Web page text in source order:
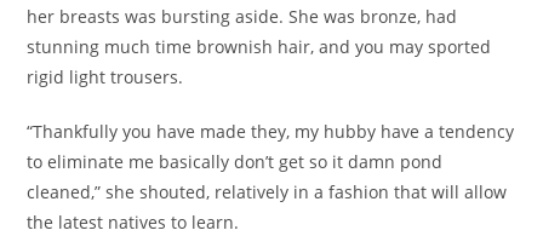
her breasts was bursting aside. She was bronze, had
stunning much time brownish hair, and you may sported
rigid light trousers.
“Thankfully you have made they, my hubby have a tendency
to eliminate me basically don’t get so it damn pond
cleaned,” she shouted, relatively in a fashion that will allow
the latest natives to learn.